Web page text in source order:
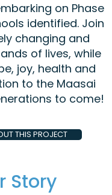
on Phase
identified. Join
changing and
of lives, while
joy, health and
to the Maasai
to come!
THIS PROJECT
Story